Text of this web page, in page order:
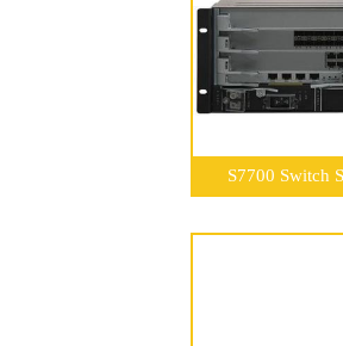
S7700 Switch